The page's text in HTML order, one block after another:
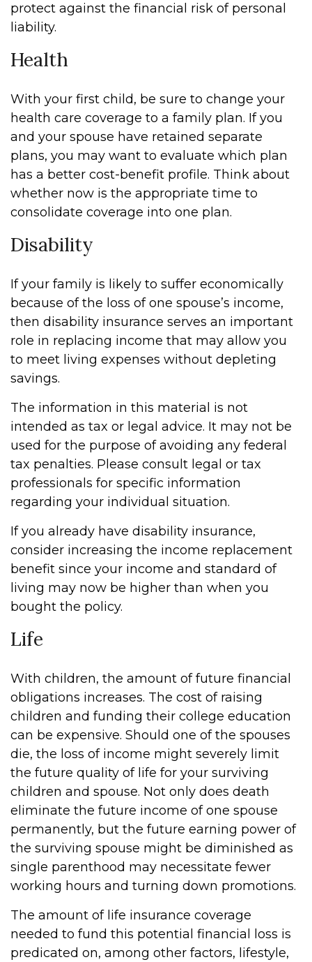
protect against the financial risk of personal
liability.
Health
With your first child, be sure to change your
health care coverage to a family plan. If you
and your spouse have retained separate
plans, you may want to evaluate which plan
has a better cost-benefit profile. Think about
whether now is the appropriate time to
consolidate coverage into one plan.
Disability
If your family is likely to suffer economically
because of the loss of one spouse’s income,
then disability insurance serves an important
role in replacing income that may allow you
to meet living expenses without depleting
savings.
The information in this material is not
intended as tax or legal advice. It may not be
used for the purpose of avoiding any federal
tax penalties. Please consult legal or tax
professionals for specific information
regarding your individual situation.
If you already have disability insurance,
consider increasing the income replacement
benefit since your income and standard of
living may now be higher than when you
bought the policy.
Life
With children, the amount of future financial
obligations increases. The cost of raising
children and funding their college education
can be expensive. Should one of the spouses
die, the loss of income might severely limit
the future quality of life for your surviving
children and spouse. Not only does death
eliminate the future income of one spouse
permanently, but the future earning power of
the surviving spouse might be diminished as
single parenthood may necessitate fewer
working hours and turning down promotions.
The amount of life insurance coverage
needed to fund this potential financial loss is
predicated on, among other factors, lifestyle,